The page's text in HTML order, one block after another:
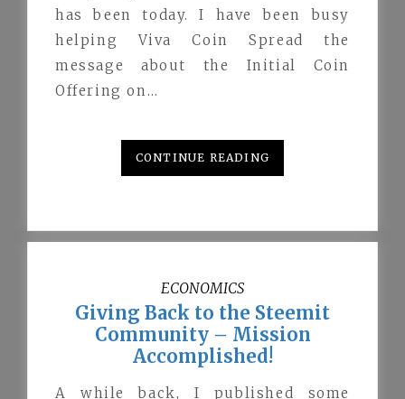
has been today. I have been busy
helping Viva Coin Spread the
message about the Initial Coin
Offering on…
CONTINUE READING
ECONOMICS
Giving Back to the Steemit
Community – Mission
Accomplished!
A while back, I published some